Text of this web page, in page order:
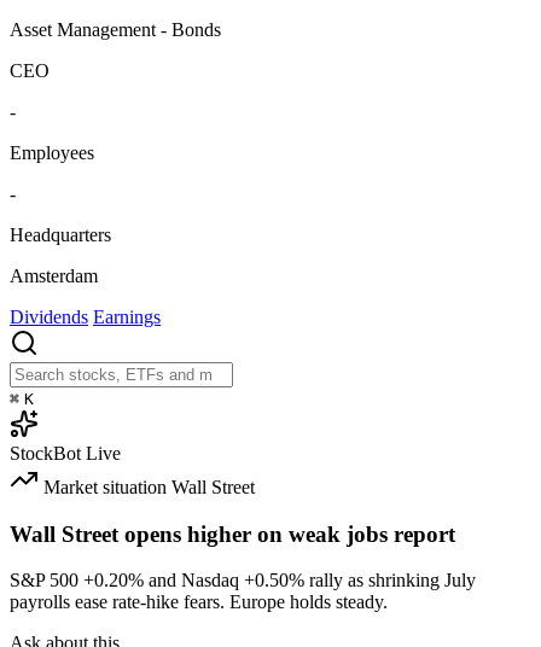
Asset Management - Bonds
CEO
-
Employees
-
Headquarters
Amsterdam
Dividends Earnings
⌘ K
StockBot Live
Market situation Wall Street
Wall Street opens higher on weak jobs report
S&P 500 +0.20% and Nasdaq +0.50% rally as shrinking July
payrolls ease rate-hike fears. Europe holds steady.